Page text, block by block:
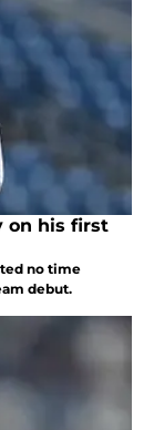
on his first
no time
debut.